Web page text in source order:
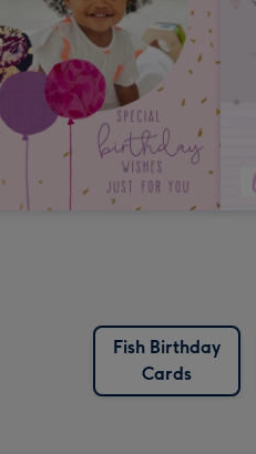
Fish Birthday
Cards